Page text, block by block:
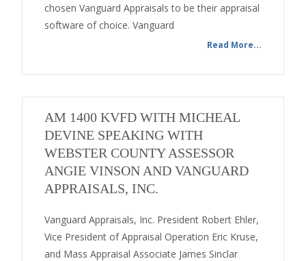
chosen Vanguard Appraisals to be their appraisal
software of choice. Vanguard
Read More...
AM 1400 KVFD WITH MICHEAL
DEVINE SPEAKING WITH
WEBSTER COUNTY ASSESSOR
ANGIE VINSON AND VANGUARD
APPRAISALS, INC.
Vanguard Appraisals, Inc. President Robert Ehler,
Vice President of Appraisal Operation Eric Kruse,
and Mass Appraisal Associate James Sinclar